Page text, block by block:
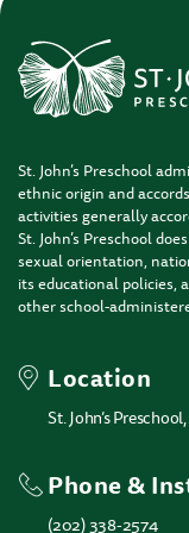
St. John’s Preschool
ethnic origin and
activities generally
St. John’s Preschool
sexual orientation,
its educational policies,
other school-
Location
St. John’s
Phone &
(202) 338-2574